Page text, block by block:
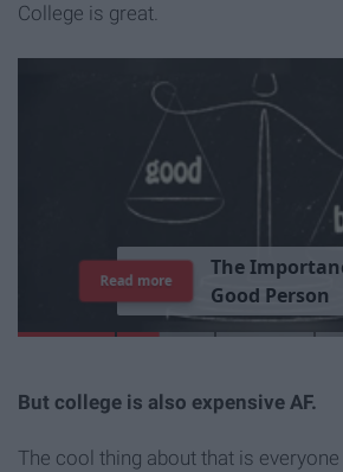
College is great.
TheImportan
Good Person
Read more
But college is also expensive AF.
The cool thing about that is